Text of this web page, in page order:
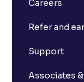
Careers
Refer and
Support
Associates